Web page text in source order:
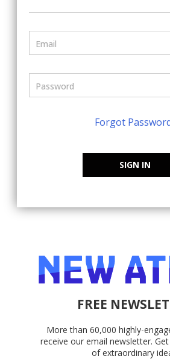
Forgot
SIGN IN
FREE
More than 60,000 highly-
receive our email newsletter.
of extraordinary